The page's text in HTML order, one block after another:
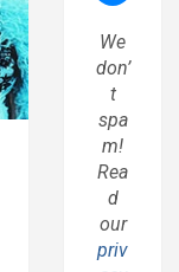
We
don’
t
spa
m!
Rea
d
our
priv